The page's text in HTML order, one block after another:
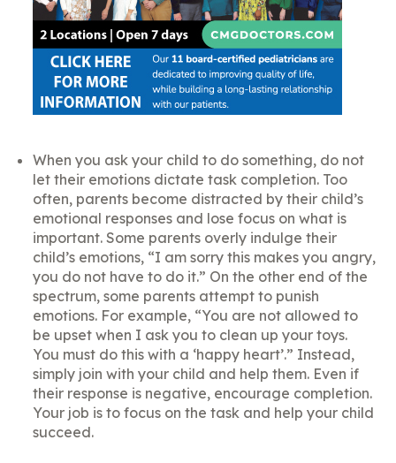
When you ask your child to do something, do not
let their emotions dictate task completion. Too
often, parents become distracted by their child’s
emotional responses and lose focus on what is
important. Some parents overly indulge their
child’s emotions, “I am sorry this makes you angry,
you do not have to do it.” On the other end of the
spectrum, some parents attempt to punish
emotions. For example, “You are not allowed to
be upset when I ask you to clean up your toys.
You must do this with a ‘happy heart’.” Instead,
simply join with your child and help them. Even if
their response is negative, encourage completion.
Your job is to focus on the task and help your child
succeed.